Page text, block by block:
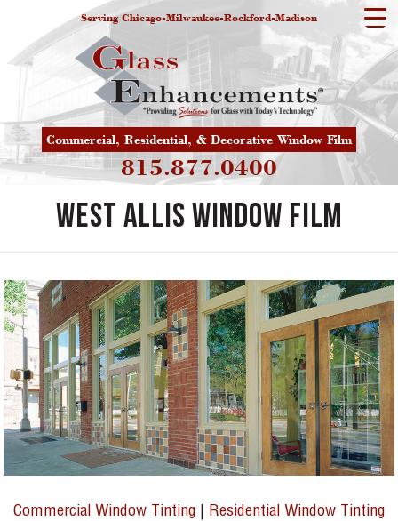
Serving Chicago-Milwaukee-Rockford-Madison
Commercial, Residential, & Decorative Window Film
815.877.0400
West Allis Window Film
Commercial Window Tinting Residential Window Tinting